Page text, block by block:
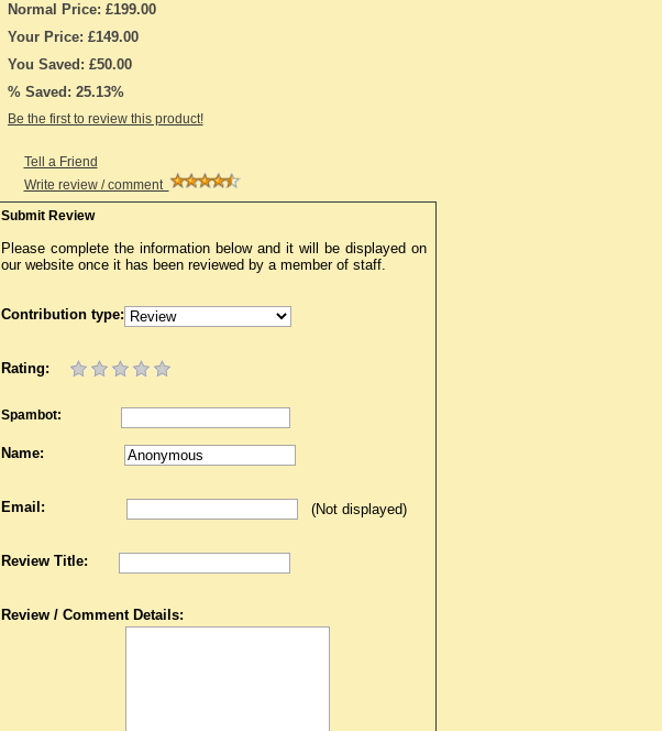
Normal Price: £199.00
Your Price: £149.00
You Saved: £50.00
% Saved: 25.13%
Be the first to review this product!
Tell a Friend
Write review / comment
Submit Review
Please complete the information below and it will be displayed on
our website once it has been reviewed by a member of staff.
Contribution type:
Rating:
Spambot:
Name:
Email: (Not displayed)
Review Title:
Review / Comment Details: